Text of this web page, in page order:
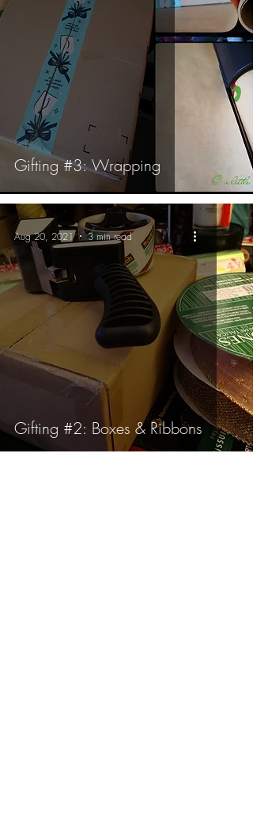
Gifting #3: Wrapping
Gifting #2: Boxes & Ribbons
Aug 20, 2021 3 min read